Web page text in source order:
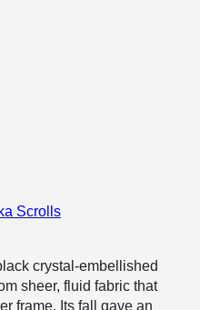
Scrolls
crystal-embellished
sheer, fluid fabric that
frame. Its fall gave an